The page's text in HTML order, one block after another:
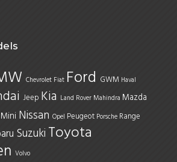
Chevrolet Fiat Ford GWM Haval
Jeep Kia Land Rover Mahindra Mazda
Mini Nissan Opel Peugeot Porsche Range
Suzuki Toyota
Volvo